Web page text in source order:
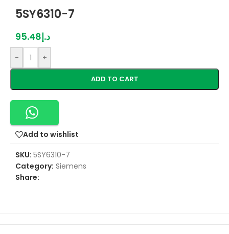
5SY6310-7
د.إ95.48
- +
ADD TO CART
Add to wishlist
SKU: 5SY6310-7
Category: Siemens
Share: